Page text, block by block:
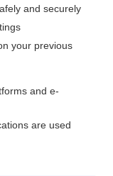
topic?
than $2 a week
and securely
your previous
and e-
are used